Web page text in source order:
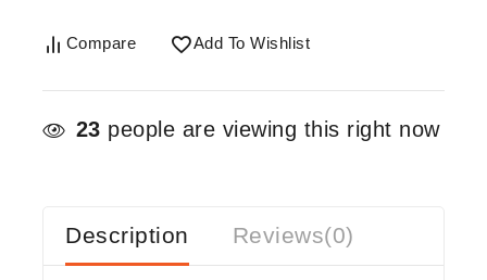
Compare Add To Wishlist
23 people are viewing this right now
Description Reviews(0)